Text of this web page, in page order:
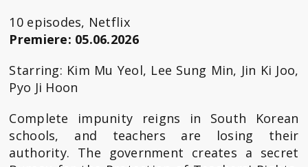
10 episodes, Netflix
Premiere: 05.06.2026
Starring: Kim Mu Yeol, Lee Sung Min, Jin Ki Joo,
Pyo Ji Hoon
Complete impunity reigns in South Korean
schools, and teachers are losing their
authority. The government creates a secret